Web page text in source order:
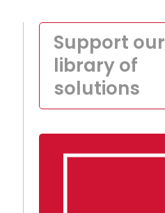
Support our
library of
solutions